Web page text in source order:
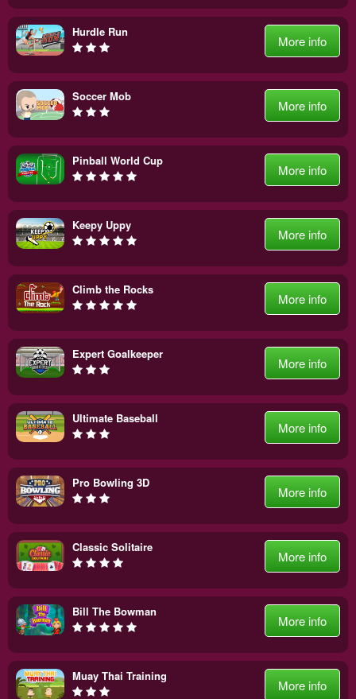
Hurdle Run
More info
Soccer Mob
More info
Pinball World Cup
More info
Keepy Uppy
More info
Climb the Rocks
More info
Expert Goalkeeper
More info
Ultimate Baseball
More info
Pro Bowling 3D
More info
Classic Solitaire
More info
Bill The Bowman
More info
Muay Thai Training
More info